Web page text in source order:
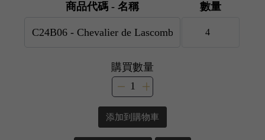
商品代碼 - 名稱 數量
購買數量
添加到購物車